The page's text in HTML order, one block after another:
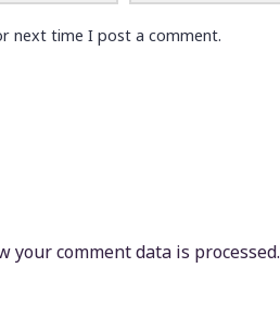
next time I post a comment.
your comment data is processed.